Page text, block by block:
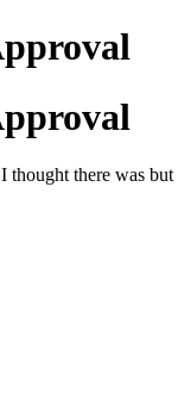
thought there was